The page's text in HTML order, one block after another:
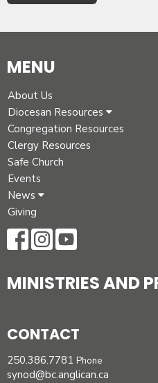
MENU
About Us
Diocesan Resources
Congregation Resources
Clergy Resources
Safe Church
Events
News
Giving
MINISTRIES AND
CONTACT
250.386.7781 Phone
synod@bc.anglican.ca